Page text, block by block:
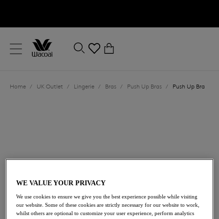
Close
Location
Home / UK Outlet / Lingerie / Bras / Push Up Bras / Push Up Bra
£35.00 was £70.00
50% off
WE VALUE YOUR PRIVACY
We use cookies to ensure we give you the best experience possible while visiting
our website. Some of these cookies are strictly necessary for our website to work,
whilst others are optional to customize your user experience, perform analytics